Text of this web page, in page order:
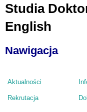
Studia
English
Nawigacja
Aktualności
Rekrutacja